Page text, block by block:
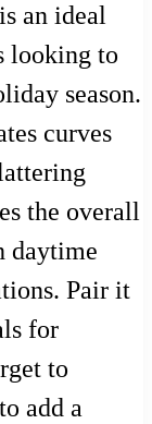
an ideal
looking to
season.
curves
the overall
daytime
Pair it
for
to
add a